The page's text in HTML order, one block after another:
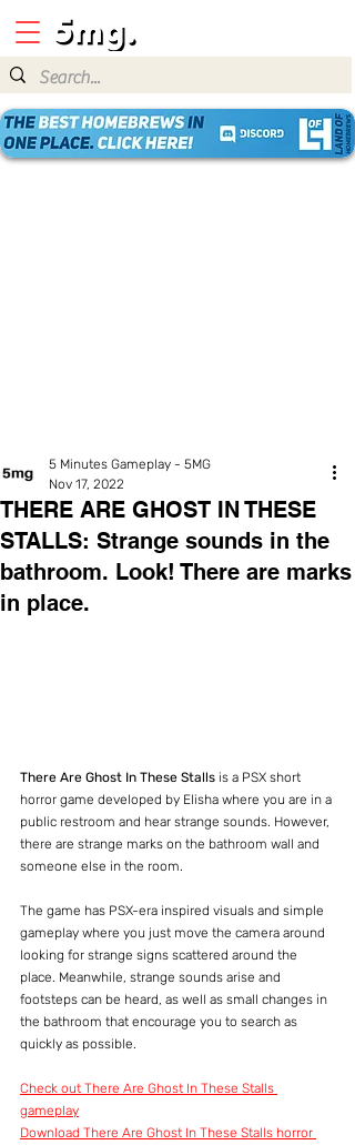
THERE ARE GHOST IN THESE
STALLS: Strange sounds in the
bathroom. Look! There are marks
in place.
5 Minutes Gameplay - 5MG
Nov 17, 2022
There Are Ghost In These Stalls is a PSX short
horror game developed by Elisha where you are in a
public restroom and hear strange sounds. However,
there are strange marks on the bathroom wall and
someone else in the room.
The game has PSX-era inspired visuals and simple
gameplay where you just move the camera around
looking for strange signs scattered around the
place. Meanwhile, strange sounds arise and
footsteps can be heard, as well as small changes in
the bathroom that encourage you to search as
quickly as possible.
Check out There Are Ghost In These Stalls
gameplay
Download There Are Ghost In These Stalls horror